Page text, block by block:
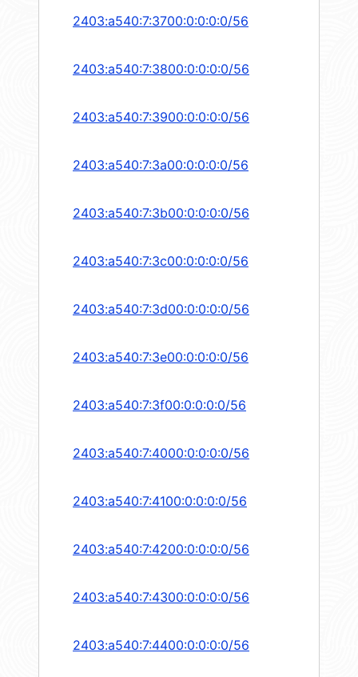
2403:a540:7:3700:0:0:0:0/56
2403:a540:7:3800:0:0:0:0/56
2403:a540:7:3900:0:0:0:0/56
2403:a540:7:3a00:0:0:0:0/56
2403:a540:7:3b00:0:0:0:0/56
2403:a540:7:3c00:0:0:0:0/56
2403:a540:7:3d00:0:0:0:0/56
2403:a540:7:3e00:0:0:0:0/56
2403:a540:7:3f00:0:0:0:0/56
2403:a540:7:4000:0:0:0:0/56
2403:a540:7:4100:0:0:0:0/56
2403:a540:7:4200:0:0:0:0/56
2403:a540:7:4300:0:0:0:0/56
2403:a540:7:4400:0:0:0:0/56